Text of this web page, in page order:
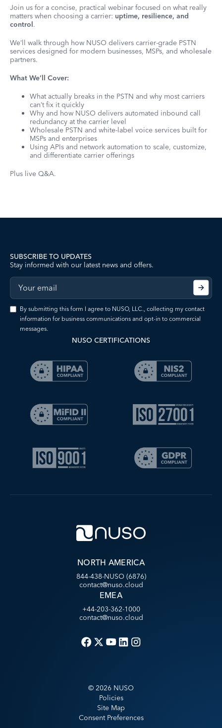
Join us for a concise, practical webinar focused on what really
matters when choosing a carrier: uptime, resilience, and
control.
We’ll walk through how NUSO delivers carrier-grade PSTN
services designed for modern businesses, MSPs, and wholesale
partners.
What We’ll Cover:
What actually breaks in the PSTN and why most carriers
can’t fix it quickly
Why and how NUSO delivers automated inbound call
redundancy at the carrier level
Wholesale PSTN and white-label voice services built for
MSPs and enterprises
Using APIs and network automation to scale, customize,
and differentiate carrier offerings
Plus live Q&A.
SUBSCRIBE TO UPDATES
Stay informed with our latest news and offers.
By submitting this form I agree to NUSO, LLC., collecting my contact
information for business communications and opt-in to commercial
messages.
NUSO CERTIFICATIONS
NORTH AMERICA
844-438-NUSO (6876)
contact@nuso.cloud
EMEA
+44-203-362-1000
contact@nuso.cloud
© 2026 NUSO
Policies
Site Map
Consent Preferences